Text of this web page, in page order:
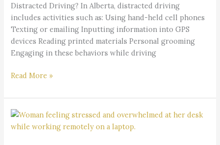
Distracted Driving? In Alberta, distracted driving
includes activities such as: Using hand-held cell phones
Texting or emailing Inputting information into GPS
devices Reading printed materials Personal grooming
Engaging in these behaviors while driving
Read More »
No
Fault